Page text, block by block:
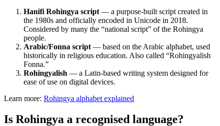
Hanifi Rohingya script — a purpose-built script created in
the 1980s and officially encoded in Unicode in 2018.
Considered by many the “national script” of the Rohingya
people.
Arabic/Fonna script — based on the Arabic alphabet, used
historically in religious education. Also called “Rohingyalish
Fonna.”
Rohingyalish — a Latin-based writing system designed for
ease of use on digital devices.
Learn more: Rohingya alphabet explained
Is Rohingya a recognised language?